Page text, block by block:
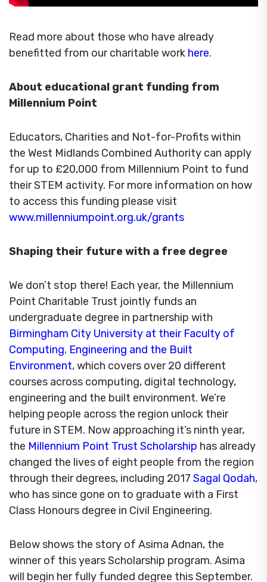
Read more about those who have already
benefitted from our charitable work here.
About educational grant funding from
Millennium Point
Educators, Charities and Not-for-Profits within
the West Midlands Combined Authority can apply
for up to £20,000 from Millennium Point to fund
their STEM activity. For more information on how
to access this funding please visit
www.millenniumpoint.org.uk/grants
Shaping their future with a free degree
We don’t stop there! Each year, the Millennium
Point Charitable Trust jointly funds an
undergraduate degree in partnership with
Birmingham City University at their Faculty of
Computing, Engineering and the Built
Environment, which covers over 20 different
courses across computing, digital technology,
engineering and the built environment. We’re
helping people across the region unlock their
future in STEM. Now approaching it’s ninth year,
the Millennium Point Trust Scholarship has already
changed the lives of eight people from the region
through their degrees, including 2017 Sagal Qodah,
who has since gone on to graduate with a First
Class Honours degree in Civil Engineering.
Below shows the story of Asima Adnan, the
winner of this years Scholarship program. Asima
will begin her fully funded degree this September.